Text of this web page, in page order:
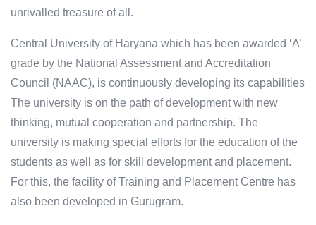
unrivalled treasure of all.
Central University of Haryana which has been awarded ‘A’
grade by the National Assessment and Accreditation
Council (NAAC), is continuously developing its capabilities
The university is on the path of development with new
thinking, mutual cooperation and partnership. The
university is making special efforts for the education of the
students as well as for skill development and placement.
For this, the facility of Training and Placement Centre has
also been developed in Gurugram.